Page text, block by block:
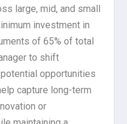
large, mid, and small
investment in
of 65% of total
to shift
opportunities
capture long-term
or